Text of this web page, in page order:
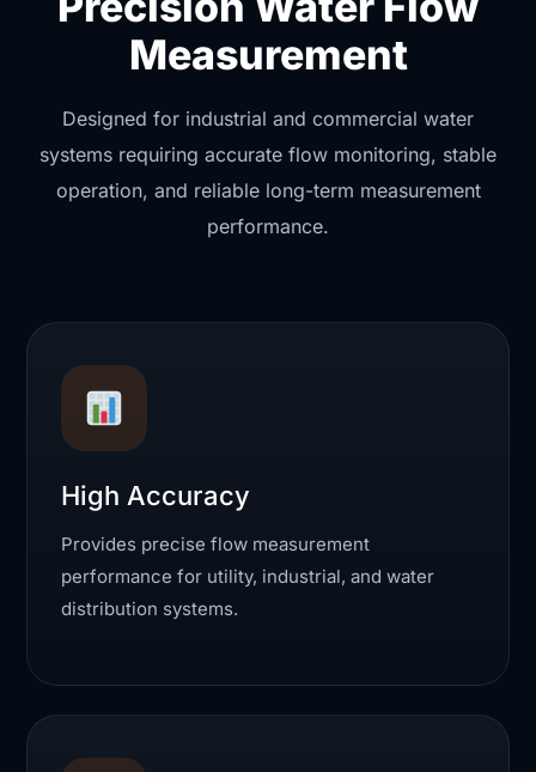
Measurement
Designed for industrial and commercial water
systems requiring accurate flow monitoring, stable
operation, and reliable long-term measurement
performance.
High Accuracy
Provides precise flow measurement
performance for utility, industrial, and water
distribution systems.